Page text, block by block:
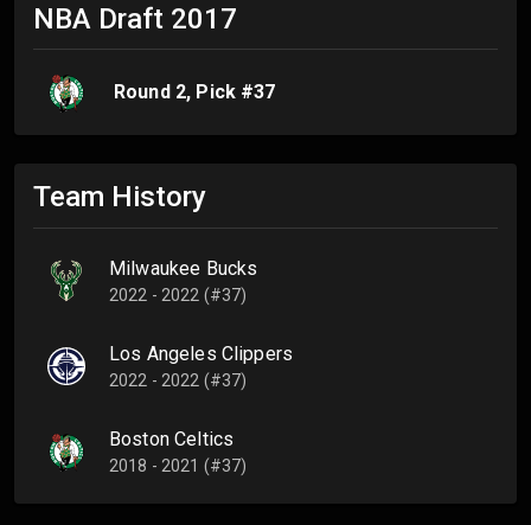
NBA Draft 2017
Round 2, Pick #37
Team History
Milwaukee Bucks
2022 - 2022 (#37)
Los Angeles Clippers
2022 - 2022 (#37)
Boston Celtics
2018 - 2021 (#37)